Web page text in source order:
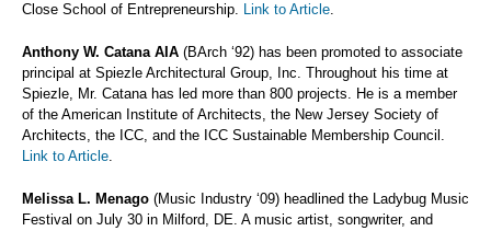
Close School of Entrepreneurship. Link to Article.
Anthony W. Catana AIA (BArch ‘92) has been promoted to associate
principal at Spiezle Architectural Group, Inc. Throughout his time at
Spiezle, Mr. Catana has led more than 800 projects. He is a member
of the American Institute of Architects, the New Jersey Society of
Architects, the ICC, and the ICC Sustainable Membership Council.
Link to Article.
Melissa L. Menago (Music Industry ‘09) headlined the Ladybug Music
Festival on July 30 in Milford, DE. A music artist, songwriter, and